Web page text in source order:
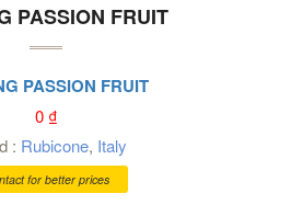
PASSION FRUIT
PASSION FRUIT
0₫
: Rubicone, Italy
for better prices